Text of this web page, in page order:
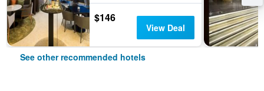
$146
View Deal
See other recommended hotels